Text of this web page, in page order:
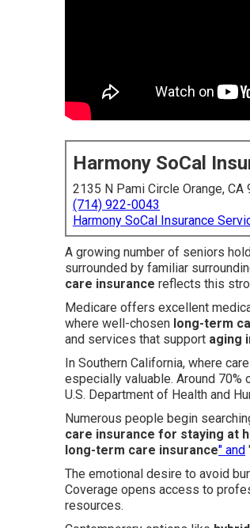
Harmony SoCal
2135 N Pami Circle Orange, CA
(714) 922-0043
Harmony SoCal Insurance
A growing number of seniors
surrounded by familiar
care insurance reflects this
Medicare offers excellent
where well-chosen long-term
and services that support aging
In Southern California, where
especially valuable. Around
U.S. Department of Health and
Numerous people begin
care insurance for staying at
long-term care insurance" and
The emotional desire to avoid
Coverage opens access to
resources.